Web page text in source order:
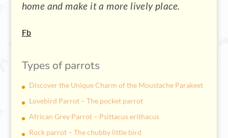
home and make it a more lively place.
Fb
Types of parrots
Discover the Unique Charm of the Moustache Parakeet
Lovebird Parrot – The pocket parrot
African Grey Parrot – Psittacus erithacus
Rock parrot – The chubby little bird